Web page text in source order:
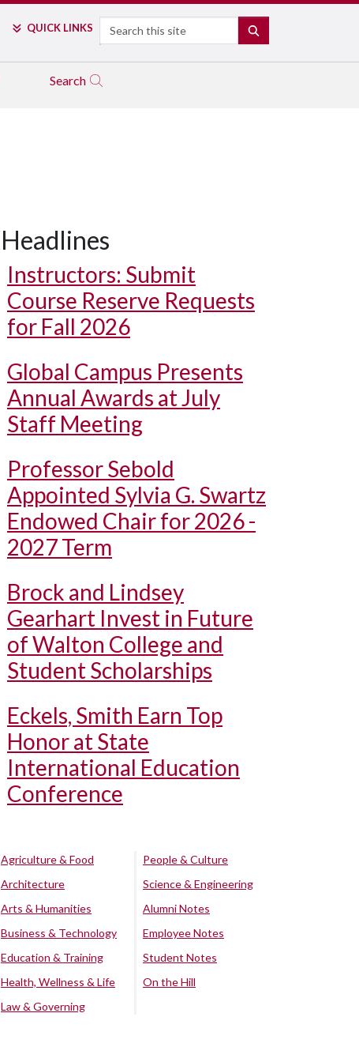
QUICK LINKS Search
Search
Headlines
Instructors: Submit
Course Reserve Requests
for Fall 2026
Global Campus Presents
Annual Awards at July
Staff Meeting
Professor Sebold
Appointed Sylvia G. Swartz
Endowed Chair for 2026 -
2027 Term
Brock and Lindsey
Gearhart Invest in Future
of Walton College and
Student Scholarships
Eckels, Smith Earn Top
Honor at State
International Education
Conference
Agriculture & Food
Architecture
Arts & Humanities
Business & Technology
Education & Training
Health, Wellness & Life
Law & Governing
People & Culture
Science & Engineering
Alumni Notes
Employee Notes
Student Notes
On the Hill